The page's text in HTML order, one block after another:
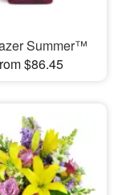
Summer™
$86.45